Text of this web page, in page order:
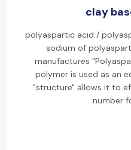
clay
polyaspartic acid /
sodium of
manufactures
polymer is used as an
"structure" allows it to
number